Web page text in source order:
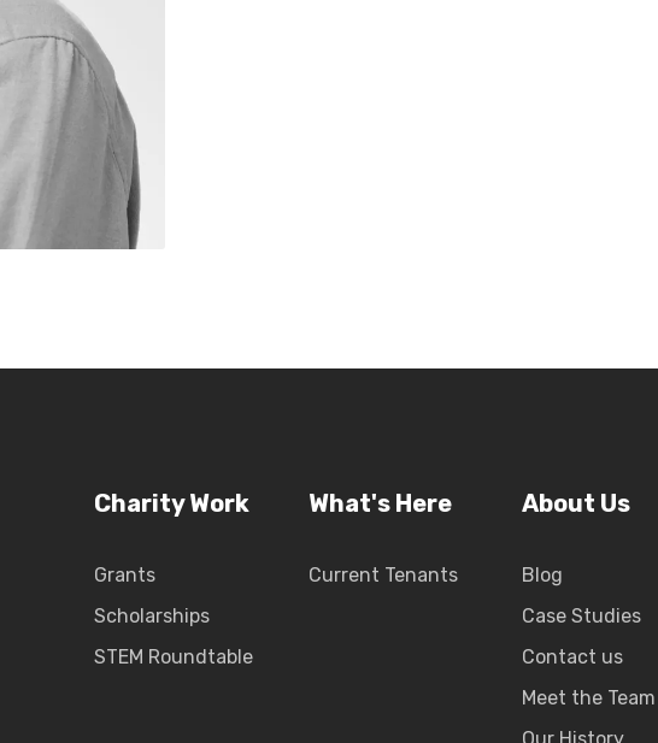
Charity Work
Grants
Scholarships
STEM Roundtable
What's Here
Current Tenants
About Us
Blog
Case Studies
Contact us
Meet the Team